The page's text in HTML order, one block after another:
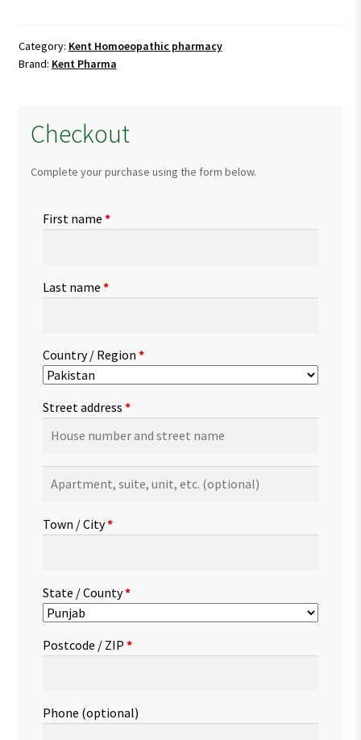
Category: Kent Homoeopathic pharmacy
Brand: Kent Pharma
Checkout
Complete your purchase using the form below.
First name *
Last name *
Country / Region *
Street address *
suite,
etc.(optional)
Town / City*
State / County*
Postcode / ZIP *
Phone (optional)